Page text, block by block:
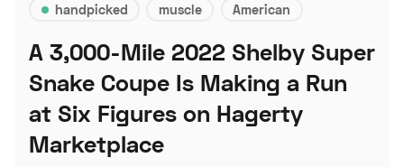
handpicked muscle American
A 3,000-Mile 2022 Shelby Super
Snake Coupe Is Making a Run
at Six Figures on Hagerty
Marketplace